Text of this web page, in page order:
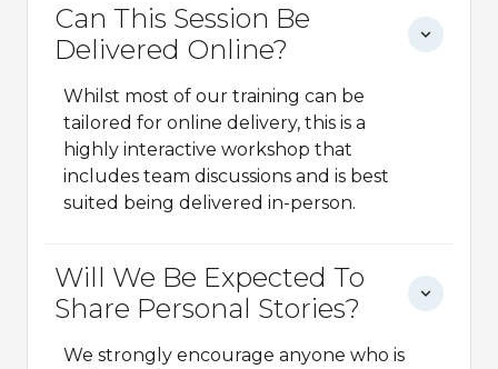
Can This Session Be
Delivered Online?
Whilst most of our training can be
tailored for online delivery, this is a
highly interactive workshop that
includes team discussions and is best
suited being delivered in-person.
Will We Be Expected To
Share Personal Stories?
We strongly encourage anyone who is